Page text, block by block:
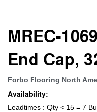
MREC-
End Cap,
Forbo Flooring North
Availability:
Leadtimes : Qty < 15 = 7